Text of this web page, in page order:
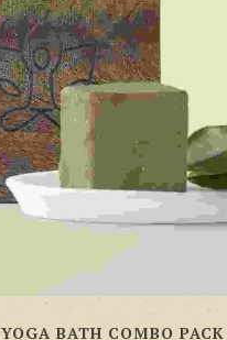
YOGA BATH COMBO PACK